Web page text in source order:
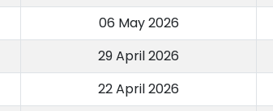
06 May 2026
29 April 2026
22 April 2026